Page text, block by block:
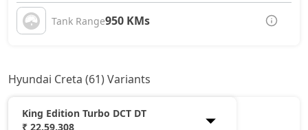
Tank Range950 KMs
Hyundai Creta (61) Variants
King Edition Turbo DCT DT
₹ 22,59,308